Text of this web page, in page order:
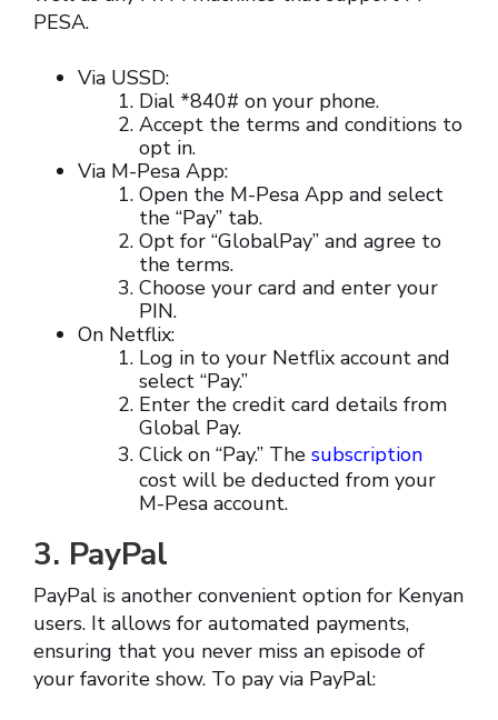
PESA.
Via USSD:
Dial *840# on your phone.
Accept the terms and conditions to
opt in.
Via M-Pesa App:
Open the M-Pesa App and select
the “Pay” tab.
Opt for “GlobalPay” and agree to
the terms.
Choose your card and enter your
PIN.
On Netflix:
Log in to your Netflix account and
select “Pay.”
Enter the credit card details from
Global Pay.
Click on “Pay.” The subscription
cost will be deducted from your
M-Pesa account.
3. PayPal
PayPal is another convenient option for Kenyan
users. It allows for automated payments,
ensuring that you never miss an episode of
your favorite show. To pay via PayPal: